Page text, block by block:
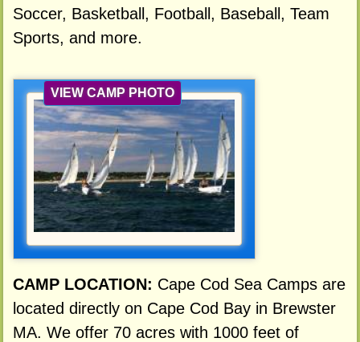
Soccer, Basketball, Football, Baseball, Team
Sports, and more.
VIEW CAMP PHOTO
CAMP LOCATION: Cape Cod Sea Camps are
located directly on Cape Cod Bay in Brewster
MA. We offer 70 acres with 1000 feet of